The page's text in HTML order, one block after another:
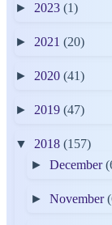
► 2023 (1)
► 2021 (20)
► 2020 (41)
► 2019 (47)
▼ 2018 (157)
►December
►November